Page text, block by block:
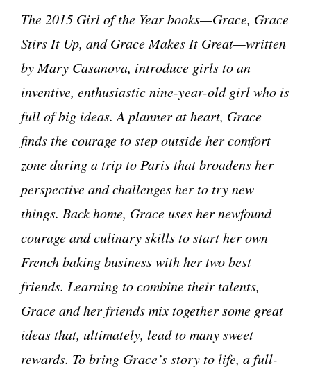
The 2015 Girl of the Year books—Grace, Grace
Stirs It Up, and Grace Makes It Great—written
by Mary Casanova, introduce girls to an
inventive, enthusiastic nine-year-old girl who is
full of big ideas. A planner at heart, Grace
finds the courage to step outside her comfort
zone during a trip to Paris that broadens her
perspective and challenges her to try new
things. Back home, Grace uses her newfound
courage and culinary skills to start her own
French baking business with her two best
friends. Learning to combine their talents,
Grace and her friends mix together some great
ideas that, ultimately, lead to many sweet
rewards. To bring Grace’s story to life, a full-